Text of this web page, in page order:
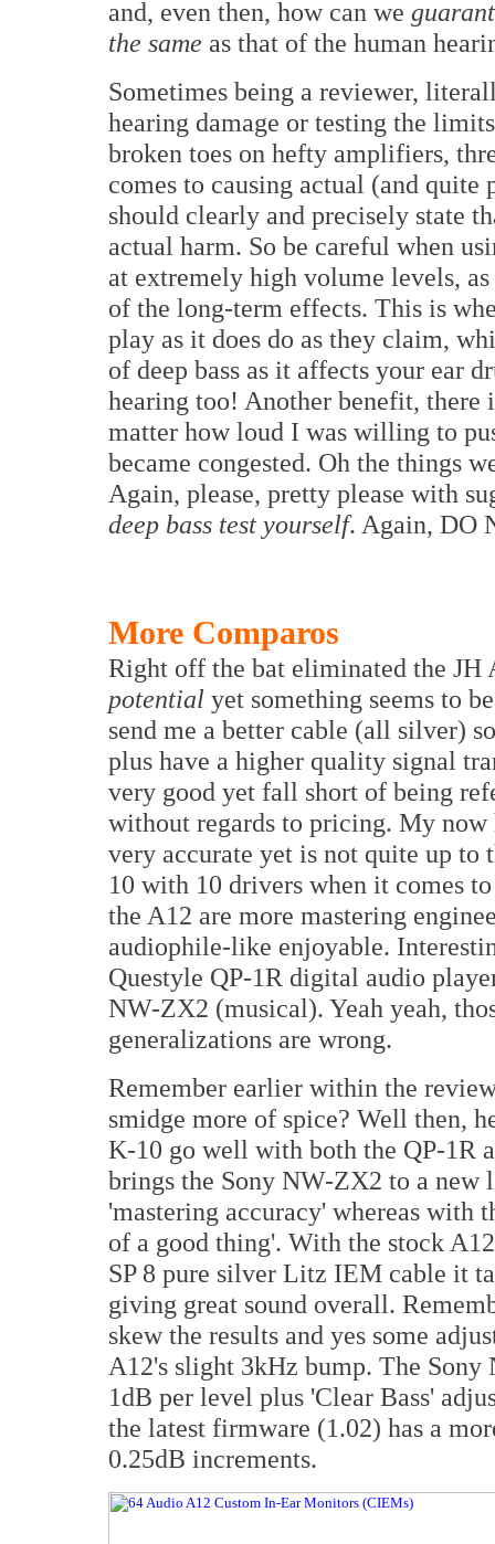
and, even then, how can we
the same as that of the human
Sometimes being a reviewer,
hearing damage or testing the
broken toes on hefty amplifiers,
comes to causing actual (and quite
should clearly and precisely state
actual harm. So be careful when
at extremely high volume levels,
of the long-term effects. This is
play as it does do as they claim,
of deep bass as it affects your ear
hearing too! Another benefit, there
matter how loud I was willing to
became congested. Oh the things
Again, please, pretty please with
deep bass test yourself. Again, DO
More Comparos
Right off the bat eliminated the JH
potential yet something seems to
send me a better cable (all silver)
plus have a higher quality signal
very good yet fall short of being
without regards to pricing. My
very accurate yet is not quite up
10 with 10 drivers when it comes
the A12 are more mastering
audiophile-like enjoyable.
Questyle QP-1R digital audio
NW-ZX2 (musical). Yeah yeah,
generalizations are wrong.
Remember earlier within the
smidge more of spice? Well then,
K-10 go well with both the QP-1R
brings the Sony NW-ZX2 to a
'mastering accuracy' whereas with
of a good thing'. With the stock
SP 8 pure silver Litz IEM cable it
giving great sound overall.
skew the results and yes some
A12's slight 3kHz bump. The
1dB per level plus 'Clear Bass'
the latest firmware (1.02) has a
0.25dB increments.